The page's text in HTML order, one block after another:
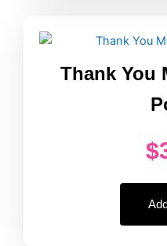
Thank You
$